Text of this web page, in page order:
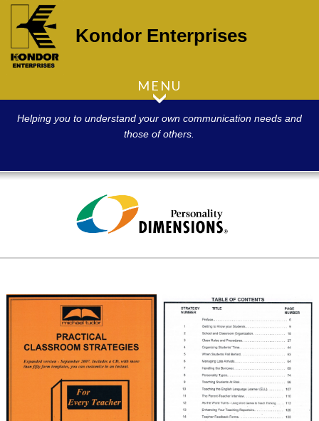
Kondor Enterprises
MENU
Helping you to understand your own communication needs and
those of others.